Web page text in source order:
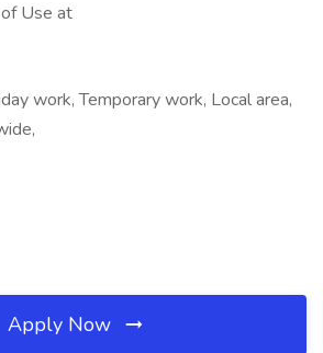
Use at
work, Temporary work, Local area,
Apply Now